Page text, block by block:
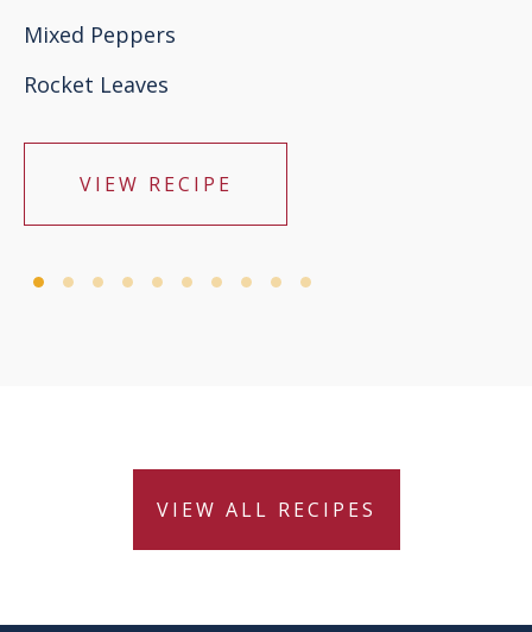
Mixed Peppers
Rocket Leaves
VIEW RECIPE
VIEW ALL RECIPES